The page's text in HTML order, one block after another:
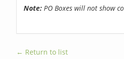
Note: PO Boxes will not show
← Return to list